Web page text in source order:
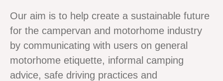
Our aim is to help create a sustainable future
for the campervan and motorhome industry
by communicating with users on general
motorhome etiquette, informal camping
advice, safe driving practices and